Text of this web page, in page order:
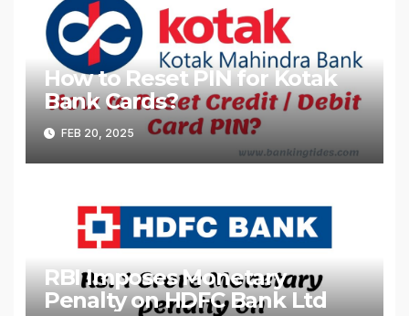
How to Reset PIN for Kotak
Bank Cards?
FEB 20, 2025
RBI Imposes Monetary
Penalty on HDFC Bank Ltd